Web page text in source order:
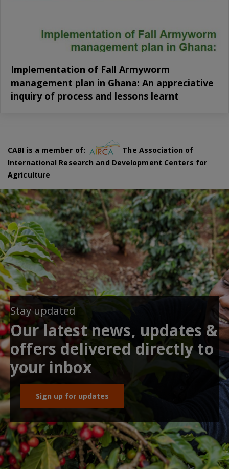
Implementation of Fall Armyworm
management plan in Ghana: An appreciative
inquiry of process and lessons learnt
CABI is a member of:
The Association of
International Research and Development Centers for
Agriculture
Stay updated
Our latest news, updates &
offers delivered directly to
your inbox
Sign up for updates